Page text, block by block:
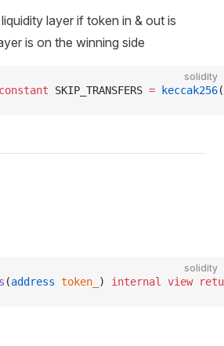
layer if token in & out is
is on the winning side
solidity
SKIP_TRANSFERS = keccak256(
solidity
(address token_ ) internal view